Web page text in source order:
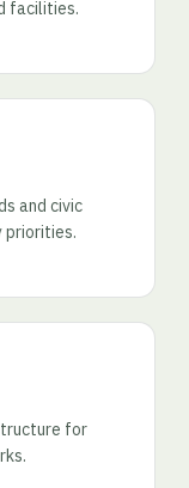
facilities.
and civic
priorities.
for